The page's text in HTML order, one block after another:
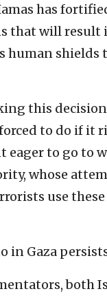
has
that will
human shields
this
to do if it
eager to go to
whose
use
in Gaza
both